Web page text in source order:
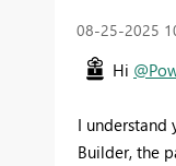
‎08-25-2025
Hi
I understand
Builder, the